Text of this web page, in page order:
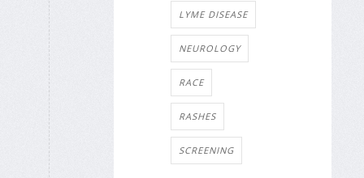
LYME DISEASE
NEUROLOGY
RACE
RASHES
SCREENING